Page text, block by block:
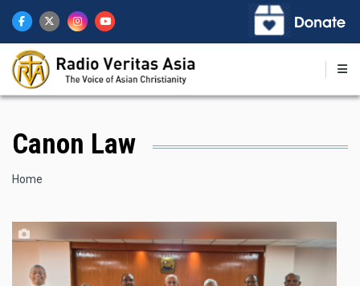
main
content
Canon Law
Breadcrumb
Home